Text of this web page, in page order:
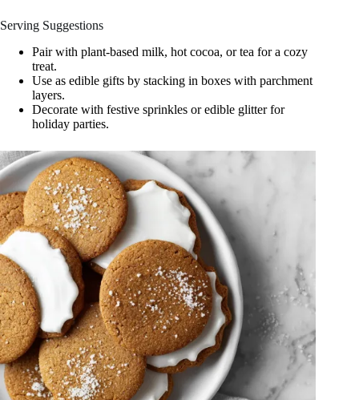
Serving Suggestions
Pair with plant-based milk, hot cocoa, or tea for a cozy
treat.
Use as edible gifts by stacking in boxes with parchment
layers.
Decorate with festive sprinkles or edible glitter for
holiday parties.